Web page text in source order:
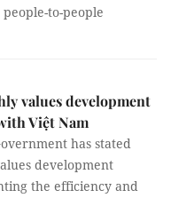
to-people
values development
Việt Nam
has stated
development
the efficiency and